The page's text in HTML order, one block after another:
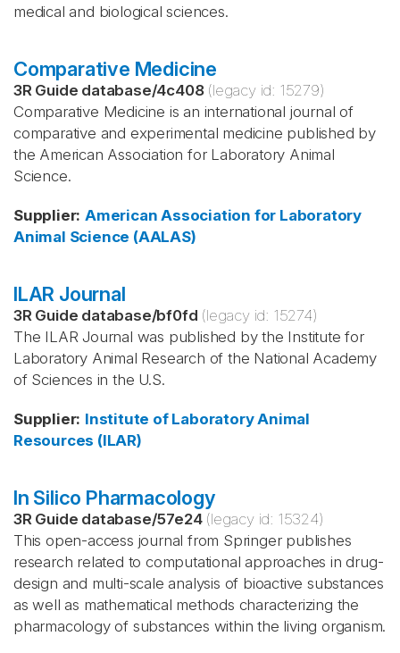
medical and biological sciences.
Comparative Medicine
3R Guide database/4c408 (legacy id: 15279)
Comparative Medicine is an international journal of
comparative and experimental medicine published by
the American Association for Laboratory Animal
Science.
Supplier: American Association for Laboratory
Animal Science (AALAS)
ILAR Journal
3R Guide database/bf0fd (legacy id: 15274)
The ILAR Journal was published by the Institute for
Laboratory Animal Research of the National Academy
of Sciences in the U.S.
Supplier: Institute of Laboratory Animal
Resources (ILAR)
In Silico Pharmacology
3R Guide database/57e24 (legacy id: 15324)
This open-access journal from Springer publishes
research related to computational approaches in drug-
design and multi-scale analysis of bioactive substances
as well as mathematical methods characterizing the
pharmacology of substances within the living organism.